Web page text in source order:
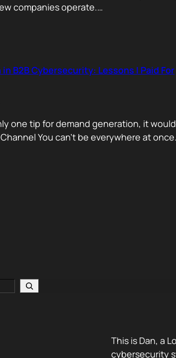
companies operate.…
B2B Cybersecurity: Lessons I Paid For
one tip for demand generation, it
You can’t be everywhere at
This is Dan, a
cybersecurity